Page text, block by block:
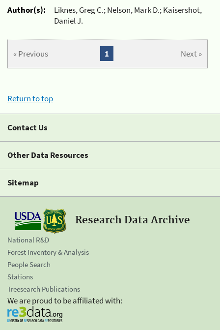
Author(s):
Liknes, Greg C.; Nelson, Mark D.; Kaisershot,
Daniel J.
« Previous Next »
1
Return to top
Contact Us
Other Data Resources
Sitemap
Research Data Archive
National R&D
Forest Inventory & Analysis
People Search
Stations
Treesearch Publications
We are proud to be affiliated with: